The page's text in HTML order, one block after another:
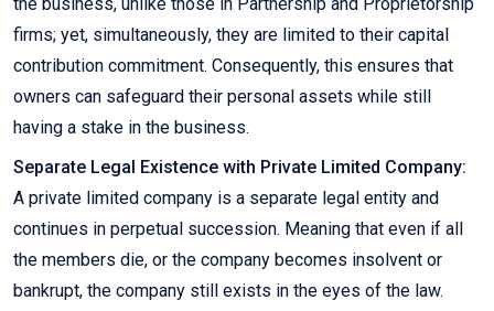
the business, unlike those in Partnership and Proprietorship
firms; yet, simultaneously, they are limited to their capital
contribution commitment. Consequently, this ensures that
owners can safeguard their personal assets while still
having a stake in the business.
Separate Legal Existence with Private Limited Company:
A private limited company is a separate legal entity and
continues in perpetual succession. Meaning that even if all
the members die, or the company becomes insolvent or
bankrupt, the company still exists in the eyes of the law.